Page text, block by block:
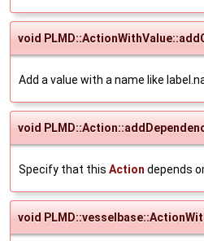
void
Add a value with a name like
void
Specify that this Action depends
void